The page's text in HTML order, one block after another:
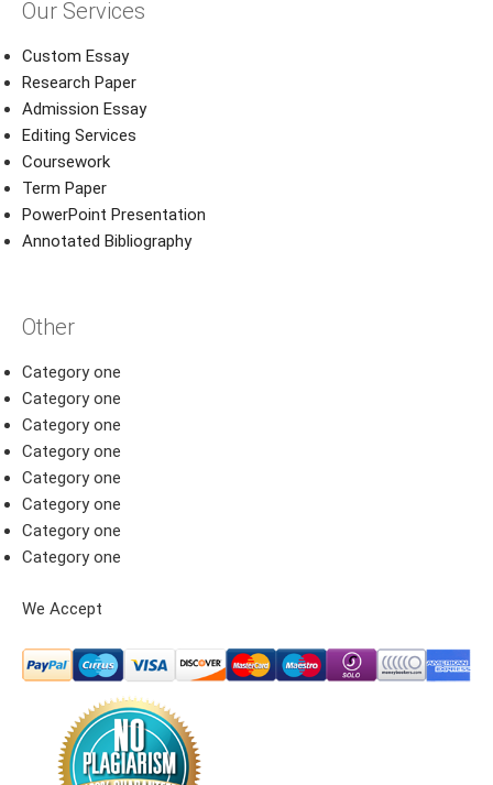
Our Services
Custom Essay
Research Paper
Admission Essay
Editing Services
Coursework
Term Paper
PowerPoint Presentation
Annotated Bibliography
Other
Category one
Category one
Category one
Category one
Category one
Category one
Category one
Category one
We Accept